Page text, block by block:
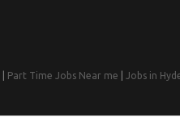
Part Time Jobs Near me Jobs in